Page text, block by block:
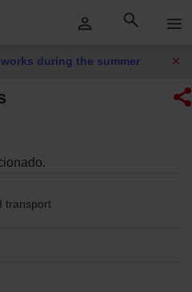
during the summer
transport